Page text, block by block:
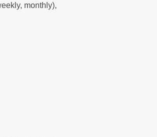
monthly),